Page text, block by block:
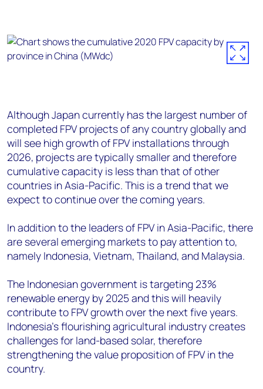
Although Japan currently has the largest number of
completed FPV projects of any country globally and
will see high growth of FPV installations through
2026, projects are typically smaller and therefore
cumulative capacity is less than that of other
countries in Asia-Pacific. This is a trend that we
expect to continue over the coming years.
In addition to the leaders of FPV in Asia-Pacific, there
are several emerging markets to pay attention to,
namely Indonesia, Vietnam, Thailand, and Malaysia.
The Indonesian government is targeting 23%
renewable energy by 2025 and this will heavily
contribute to FPV growth over the next five years.
Indonesia’s flourishing agricultural industry creates
challenges for land-based solar, therefore
strengthening the value proposition of FPV in the
country.